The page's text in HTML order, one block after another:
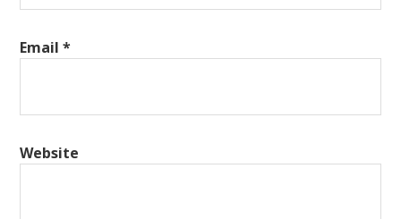
Email*
Website